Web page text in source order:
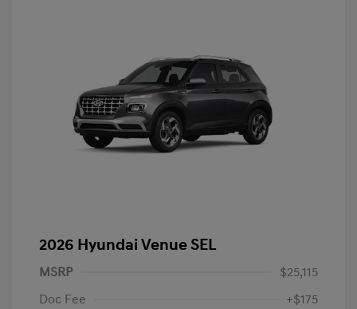
2026 Hyundai Venue SEL
MSRP
$25,115
Doc Fee
+$175